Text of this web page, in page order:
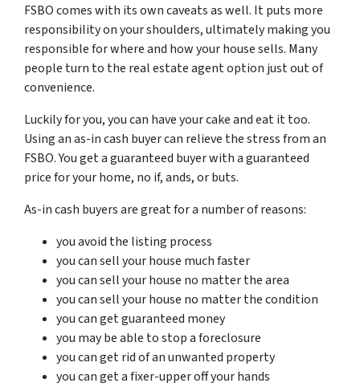
FSBO comes with its own caveats as well. It puts more
responsibility on your shoulders, ultimately making you
responsible for where and how your house sells. Many
people turn to the real estate agent option just out of
convenience.
Luckily for you, you can have your cake and eat it too.
Using an as-in cash buyer can relieve the stress from an
FSBO. You get a guaranteed buyer with a guaranteed
price for your home, no if, ands, or buts.
As-in cash buyers are great for a number of reasons:
you avoid the listing process
you can sell your house much faster
you can sell your house no matter the area
you can sell your house no matter the condition
you can get guaranteed money
you may be able to stop a foreclosure
you can get rid of an unwanted property
you can get a fixer-upper off your hands